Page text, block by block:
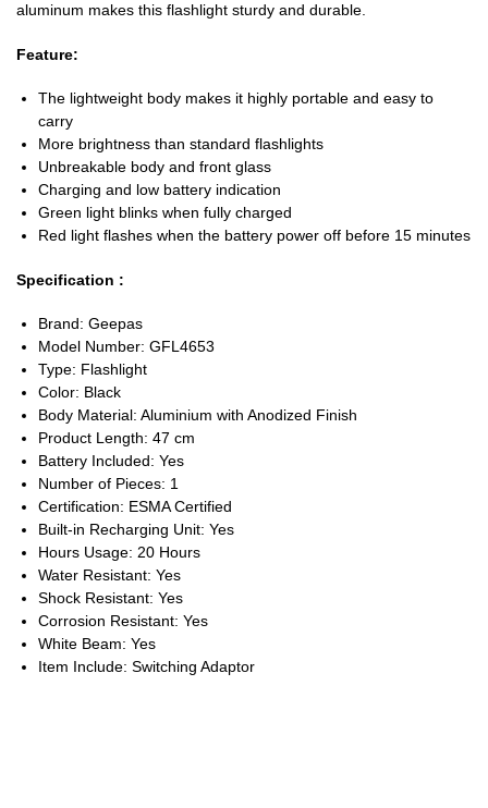
aluminum makes this flashlight sturdy and durable.
Feature:
The lightweight body makes it highly portable and easy to
carry
More brightness than standard flashlights
Unbreakable body and front glass
Charging and low battery indication
Green light blinks when fully charged
Red light flashes when the battery power off before 15 minutes
Specification :
Brand: Geepas
Model Number: GFL4653
Type: Flashlight
Color: Black
Body Material: Aluminium with Anodized Finish
Product Length: 47 cm
Battery Included: Yes
Number of Pieces: 1
Certification: ESMA Certified
Built-in Recharging Unit: Yes
Hours Usage: 20 Hours
Water Resistant: Yes
Shock Resistant: Yes
Corrosion Resistant: Yes
White Beam: Yes
Item Include: Switching Adaptor